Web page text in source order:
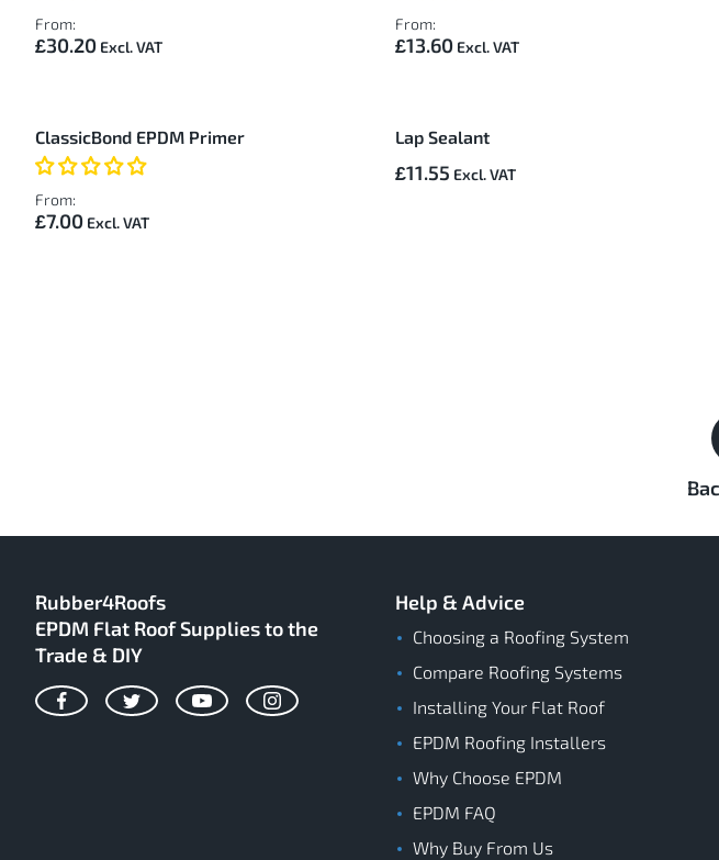
From:
£30.20
From:
£13.60
ClassicBond EPDM Primer
From:
£7.00
Lap Sealant
£11.55
Rubber4Roofs
EPDM Flat Roof Supplies to the
Trade & DIY
FacebookTwitterYouTubeInstagram
Help & Advice
Choosing a Roofing System
Compare Roofing Systems
Installing Your Flat Roof
EPDM Roofing Installers
Why Choose EPDM
EPDM FAQ
Why Buy From Us